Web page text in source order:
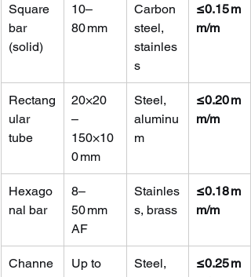
Square
bar
(solid)
10–
80 mm
Carbon
steel,
stainles
s
≤0.15 m
m/m
Rectang
ular
tube
20×20
–
150×10
0 mm
Steel,
aluminu
m
≤0.20 m
m/m
Hexago
nal bar
8–
50 mm
AF
Stainles
s, brass
≤0.18 m
m/m
Channe
Up to
Steel,
≤0.25 m